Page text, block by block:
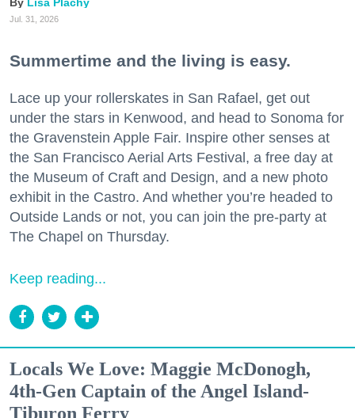
Jul. 31, 2026
Summertime and the living is easy.
Lace up your rollerskates in San Rafael, get out
under the stars in Kenwood, and head to Sonoma for
the Gravenstein Apple Fair. Inspire other senses at
the San Francisco Aerial Arts Festival, a free day at
the Museum of Craft and Design, and a new photo
exhibit in the Castro. And whether you’re headed to
Outside Lands or not, you can join the pre-party at
The Chapel on Thursday.
Keep reading...
Locals We Love: Maggie McDonogh,
4th-Gen Captain of the Angel Island-
Tiburon Ferry